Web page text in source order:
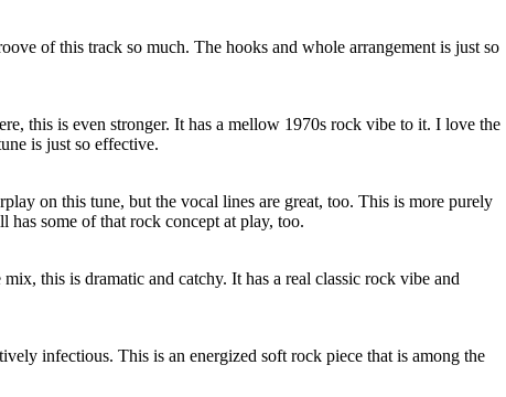
of this track so much. The hooks and whole arrangement is just so
this is even stronger. It has a mellow 1970s rock vibe to it. I love the
is just so effective.
on this tune, but the vocal lines are great, too. This is more purely
has some of that rock concept at play, too.
this is dramatic and catchy. It has a real classic rock vibe and
infectious. This is an energized soft rock piece that is among the